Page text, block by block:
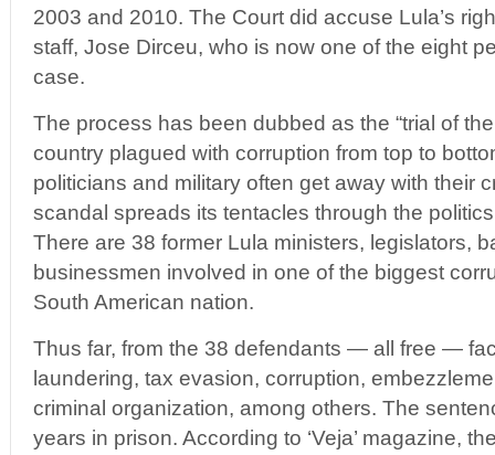
2003 and 2010. The Court did accuse Lula’s
staff, Jose Dirceu, who is now one of the eight
case.
The process has been dubbed as the “trial of
country plagued with corruption from top to
politicians and military often get away with their
scandal spreads its tentacles through the
There are 38 former Lula ministers, legislators,
businessmen involved in one of the biggest
South American nation.
Thus far, from the 38 defendants — all free —
laundering, tax evasion, corruption,
criminal organization, among others. The
years in prison. According to ‘Veja’ magazine,